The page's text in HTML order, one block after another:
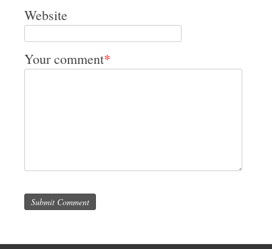
Website
Your comment*
Submit Comment